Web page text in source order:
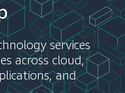
services
across cloud,
and